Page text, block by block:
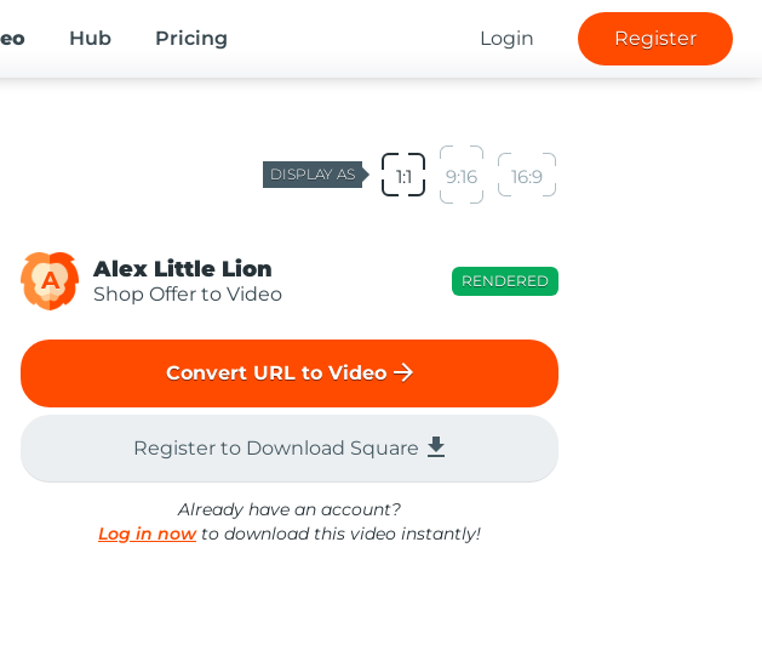
Hub Pricing Login Register
DISPLAY AS 1:1 9:16 16:9
A Alex Little Lion
Shop Offer to Video
RENDERED
Convert URL to Video arrow_forward
Register to Download Square file_download
Already have an account?
Log in nowto download this video instantly!